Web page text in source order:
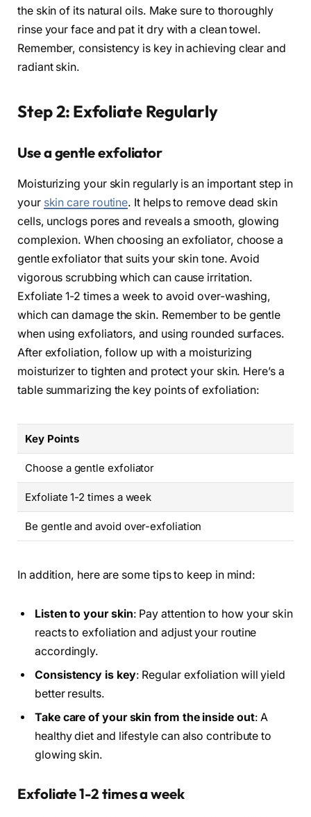
the skin of its natural oils. Make sure to thoroughly
rinse your face and pat it dry with a clean towel.
Remember, consistency is key in achieving clear and
radiant skin.
Step 2: Exfoliate Regularly
Use a gentle exfoliator
Moisturizing your skin regularly is an important step in
your skin care routine. It helps to remove dead skin
cells, unclogs pores and reveals a smooth, glowing
complexion. When choosing an exfoliator, choose a
gentle exfoliator that suits your skin tone. Avoid
vigorous scrubbing which can cause irritation.
Exfoliate 1-2 times a week to avoid over-washing,
which can damage the skin. Remember to be gentle
when using exfoliators, and using rounded surfaces.
After exfoliation, follow up with a moisturizing
moisturizer to tighten and protect your skin. Here’s a
table summarizing the key points of exfoliation:
Key Points
Choose a gentle exfoliator
Exfoliate 1-2 times a week
Be gentle and avoid over-exfoliation
In addition, here are some tips to keep in mind:
Listen to your skin: Pay attention to how your skin
reacts to exfoliation and adjust your routine
accordingly.
Consistency is key: Regular exfoliation will yield
better results.
Take care of your skin from the inside out: A
healthy diet and lifestyle can also contribute to
glowing skin.
Exfoliate 1-2 times a week